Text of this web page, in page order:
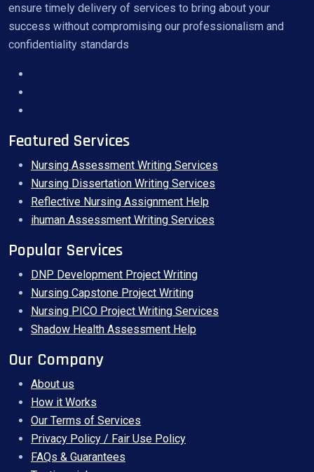
ensure timely delivery of services to bring about your
success without compromising our professionalism and
confidentiality standards
Featured Services
Nursing Assessment Writing Services
Nursing Dissertation Writing Services
Reflective Nursing Assignment Help
ihuman Assessment Writing Services
Popular Services
DNP Development Project Writing
Nursing Capstone Project Writing
Nursing PICO Project Writing Services
Shadow Health Assessment Help
Our Company
About us
How it Works
Our Terms of Services
Privacy Policy / Fair Use Policy
FAQs & Guarantees